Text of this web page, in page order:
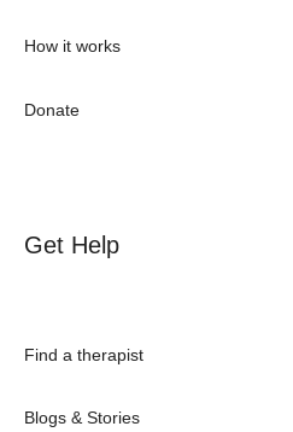
How it works
Donate
Get Help
Find a therapist
Blogs & Stories